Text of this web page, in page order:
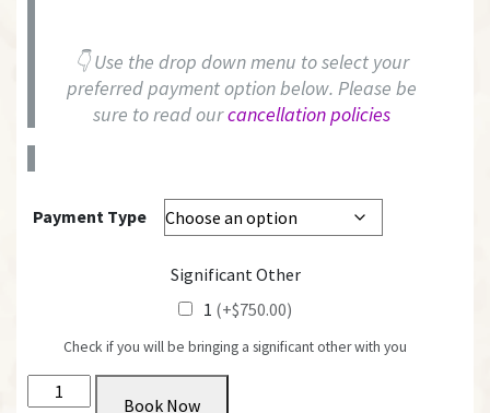
👇 Use the drop down menu to select your
preferred payment option below. Please be
sure to read ourcancellation policies
Payment Type
Significant Other
1 (+$750.00)
Check if you will be bringing a significant other with you
Private
Book Now